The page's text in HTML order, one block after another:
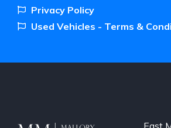
Privacy Policy
Used Vehicles - Terms &
East